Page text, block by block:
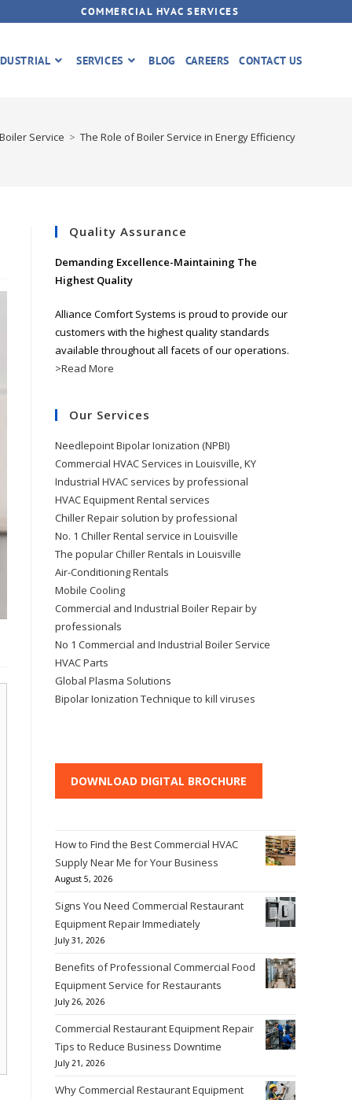
COMMERCIAL HVAC SERVICES
SERVICES BLOG CAREERS CONTACT US
Boiler Service > The Role of Boiler Service in Energy Efficiency
Quality Assurance
Demanding Excellence-Maintaining The
Highest Quality
Alliance Comfort Systems is proud to provide our
customers with the highest quality standards
available throughout all facets of our operations.
>Read More
Our Services
Needlepoint Bipolar Ionization (NPBI)
Commercial HVAC Services in Louisville, KY
Industrial HVAC services by professional
HVAC Equipment Rental services
Chiller Repair solution by professional
No. 1 Chiller Rental service in Louisville
The popular Chiller Rentals in Louisville
Air-Conditioning Rentals
Mobile Cooling
Commercial and Industrial Boiler Repair by
professionals
No 1 Commercial and Industrial Boiler Service
HVAC Parts
Global Plasma Solutions
Bipolar Ionization Technique to kill viruses
DOWNLOAD DIGITAL BROCHURE
How to Find the Best Commercial HVAC
Supply Near Me for Your Business
August 5, 2026
Signs You Need Commercial Restaurant
Equipment Repair Immediately
July 31, 2026
Benefits of Professional Commercial Food
Equipment Service for Restaurants
July 26, 2026
Commercial Restaurant Equipment Repair
Tips to Reduce Business Downtime
July 21, 2026
Why Commercial Restaurant Equipment